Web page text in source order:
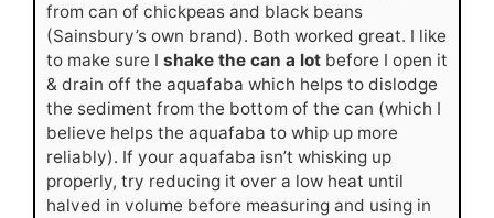
from can of chickpeas and black beans
(Sainsbury’s own brand). Both worked great. I like
to make sure I shake the can a lot before I open it
& drain off the aquafaba which helps to dislodge
the sediment from the bottom of the can (which I
believe helps the aquafaba to whip up more
reliably). If your aquafaba isn’t whisking up
properly, try reducing it over a low heat until
halved in volume before measuring and using in